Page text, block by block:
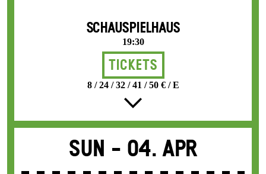
SCHAUSPIELHAUS
19:30
Tickets
8 / 24 / 32 / 41 / 50 € / E
Sun - 04. Apr